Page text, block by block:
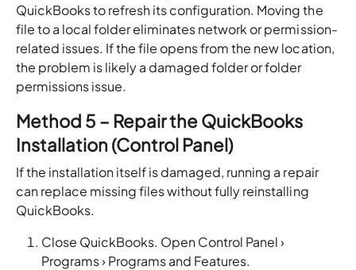
QuickBooks to refresh its configuration. Moving the
file to a local folder eliminates network or permission-
related issues. If the file opens from the new location,
the problem is likely a damaged folder or folder
permissions issue.
Method 5 – Repair the QuickBooks
Installation (Control Panel)
If the installation itself is damaged, running a repair
can replace missing files without fully reinstalling
QuickBooks.
Close QuickBooks. Open Control Panel ›
Programs › Programs and Features.